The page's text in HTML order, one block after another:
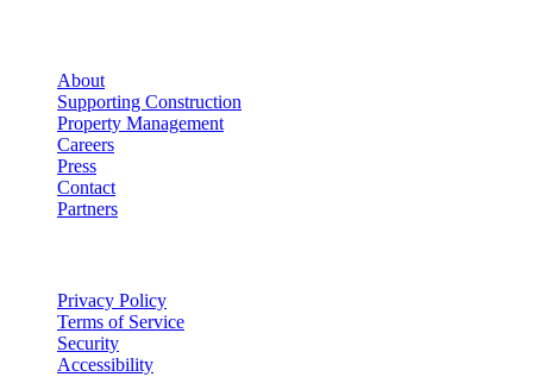
About
Supporting Construction
Property Management
Careers
Press
Contact
Partners
Privacy Policy
Terms of Service
Security
Accessibility